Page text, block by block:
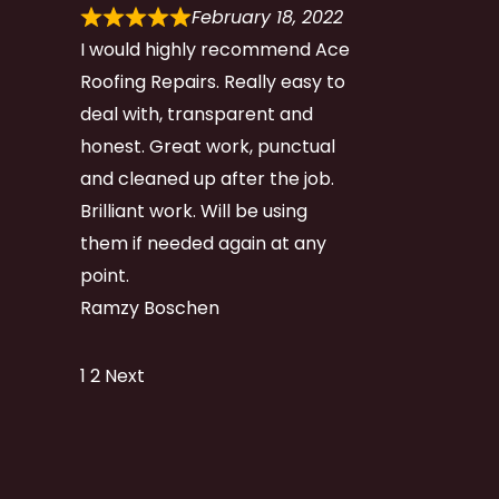
February 18, 2022
I would highly recommend Ace
Roofing Repairs. Really easy to
deal with, transparent and
honest. Great work, punctual
and cleaned up after the job.
Brilliant work. Will be using
them if needed again at any
point.
Ramzy Boschen
Site
Page
1 Page
2 Next